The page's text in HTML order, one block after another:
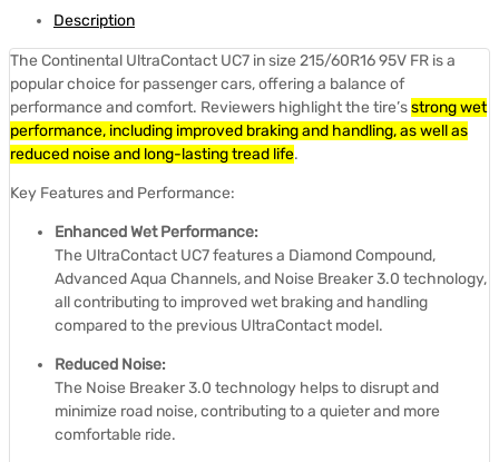
Description
The Continental UltraContact UC7 in size 215/60R16 95V FR is a
popular choice for passenger cars, offering a balance of
performance and comfort. Reviewers highlight the tire’sstrong wet
performance, including improved braking and handling, as well as
reduced noise and long-lasting tread life.
Key Features and Performance:
Enhanced Wet Performance:
The UltraContact UC7 features a Diamond Compound,
Advanced Aqua Channels, and Noise Breaker 3.0 technology,
all contributing to improved wet braking and handling
compared to the previous UltraContact model.
Reduced Noise:
The Noise Breaker 3.0 technology helps to disrupt and
minimize road noise, contributing to a quieter and more
comfortable ride.